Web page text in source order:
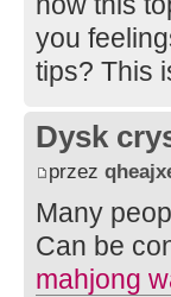
you
tips? This
Dysk
przez
Many
Can be
mahjong